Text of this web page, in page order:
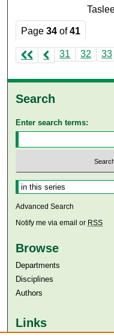
Page34 of41
31 32 33
Search
Enter search terms:
Select context to search:
Advanced Search
Notify me via email or RSS
Browse
Departments
Disciplines
Authors
Links